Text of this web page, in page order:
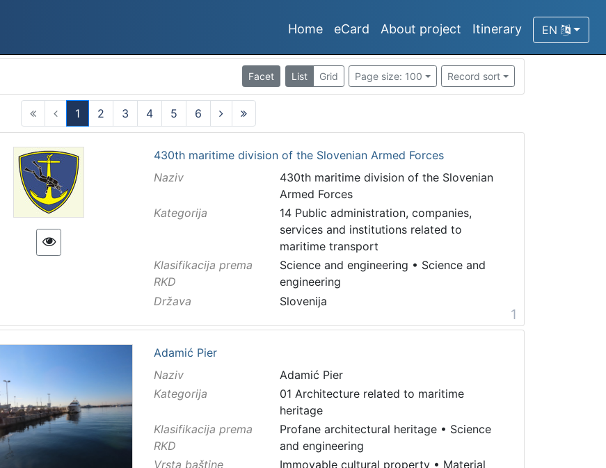
Home eCard About project Itinerary EN
Facet List Grid Page size: 100 Record sort
1
(current)
2 3 4 5
6
430th maritime division of the Slovenian Armed Forces
Naziv
430th maritime division of the Slovenian
Armed Forces
Kategorija
14 Public administration, companies,
services and institutions related to
maritime transport
Klasifikacija prema
RKD
Science and engineering • Science and
engineering
Država
Slovenija
1
Adamić Pier
Naziv
Adamić Pier
Kategorija
01 Architecture related to maritime
heritage
Klasifikacija prema
RKD
Profane architectural heritage• Science
and engineering
Vrsta baštine
Immovable cultural property• Material